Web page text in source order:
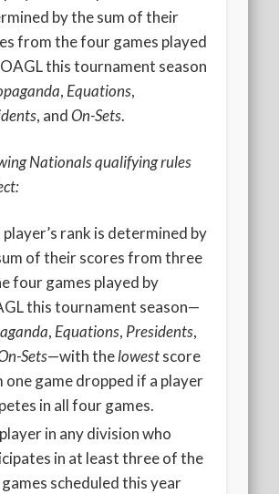
Senior: Cy Salvant
Wrap-Up
by the sum of their
from the four games played
this tournament season
,Equations,
, andOn-Sets.
Nationals qualifying rules
player’s rank is determined by
of their scores from three
four games played by
this tournament season—
,Equations, Presidents,
Sets—with thelowestscore
one game dropped if a player
in all four games.
in any division who
in at least three of the
scheduled this year